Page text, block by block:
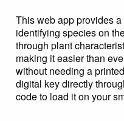
This web app provides
identifying species on
through plant
making it easier than
without needing a
digital key directly
code to load it on your